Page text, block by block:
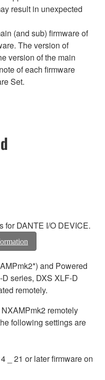
result in unexpected
(and sub) firmware of
The version of
version of the main
of each firmware
Set.
for DANTE I/O DEVICE.
and Powered
series, DXS XLF-D
remotely.
remotely
following settings are
_ 21 or later firmware on